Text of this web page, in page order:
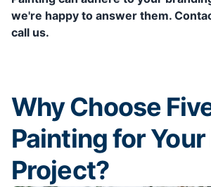
we're happy to answer them.
call us.
Why Choose
Painting for
Project?